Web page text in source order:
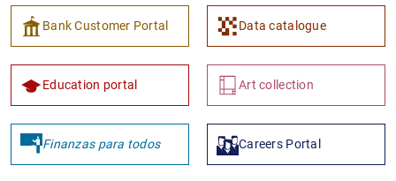
Bank Customer Portal Data catalogue
Education portal Art collection
Finanzas para todos Careers Portal